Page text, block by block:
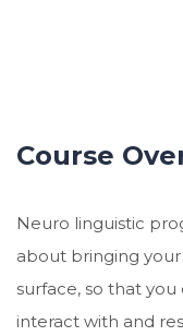
Course
Neuro linguistic
about bringing
surface, so that
interact with and